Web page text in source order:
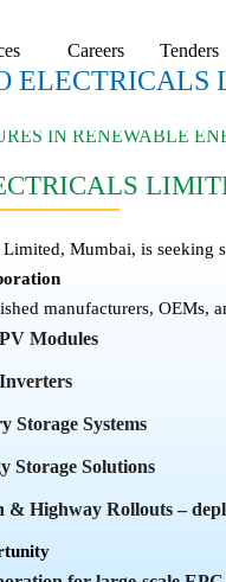
Careers Tenders
ELECTRICALS
IN RENEWABLE
Mumbai, is seeking
manufacturers, OEMs,
Modules
Storage Systems
Storage Solutions
& Highway Rollouts –